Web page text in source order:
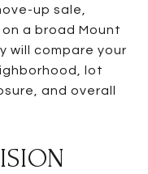
up sale,
a broad Mount
will compare your
lot
and overall